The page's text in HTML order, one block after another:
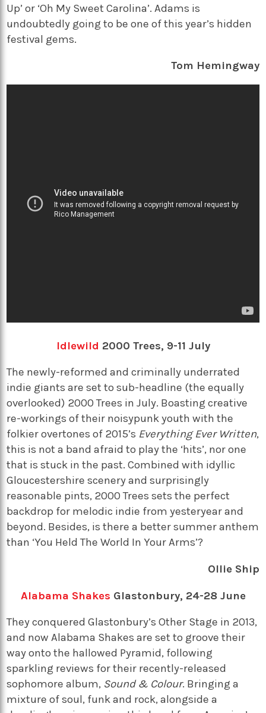
Up’ or ‘Oh My Sweet Carolina’. Adams is
undoubtedly going to be one of this year’s hidden
festival gems.
Tom Hemingway
Idlewild 2000 Trees, 9-11 July
The newly-reformed and criminally underrated
indie giants are set to sub-headline (the equally
overlooked) 2000 Trees in July. Boasting creative
re-workings of their noisypunk youth with the
folkier overtones of 2015’s Everything Ever Written,
this is not a band afraid to play the ‘hits’, nor one
that is stuck in the past. Combined with idyllic
Gloucestershire scenery and surprisingly
reasonable pints, 2000 Trees sets the perfect
backdrop for melodic indie from yesteryear and
beyond. Besides, is there a better summer anthem
than ‘You Held The World In Your Arms’?
Ollie Ship
Alabama Shakes Glastonbury, 24-28 June
They conquered Glastonbury’s Other Stage in 2013,
and now Alabama Shakes are set to groove their
way onto the hallowed Pyramid, following
sparkling reviews for their recently-released
sophomore album, Sound & Colour. Bringing a
mixture of soul, funk and rock, alongside a